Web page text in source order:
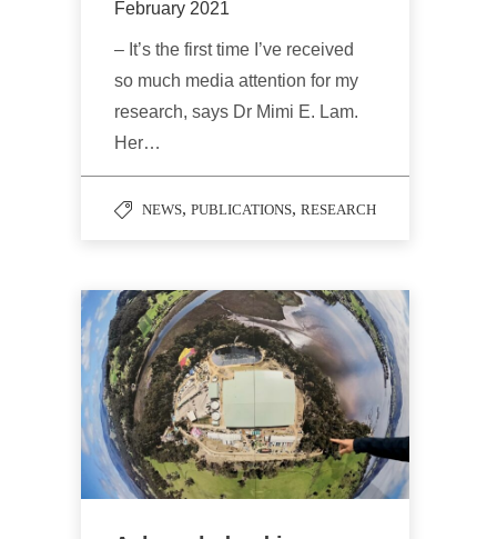
February 2021
– It’s the first time I’ve received
so much media attention for my
research, says Dr Mimi E. Lam.
Her…
NEWS, PUBLICATIONS, RESEARCH